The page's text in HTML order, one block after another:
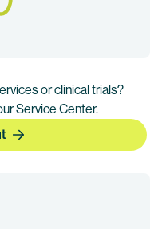
or clinical trials?
Service Center.